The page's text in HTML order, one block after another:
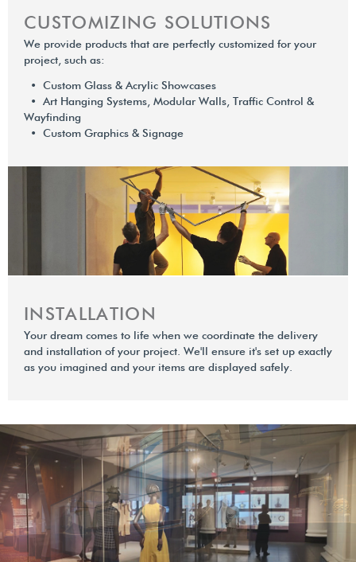
CUSTOMIZING SOLUTIONS
We provide products that are perfectly customized for your
project, such as:
• Custom Glass & Acrylic Showcases
• Art Hanging Systems, Modular Walls, Trafﬁc Control &
Wayﬁnding
• Custom Graphics & Signage
INSTALLATION
Your dream comes to life when we coordinate the delivery
and installation of your project. We'll ensure it's set up exactly
as you imagined and your items are displayed safely.